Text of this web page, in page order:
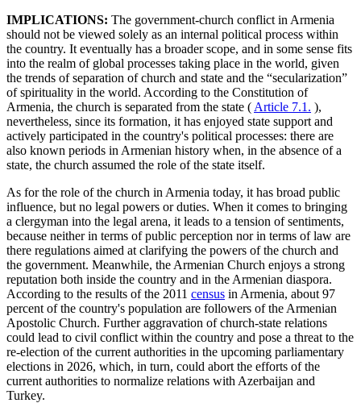
IMPLICATIONS: The government-church conflict in Armenia
should not be viewed solely as an internal political process within
the country. It eventually has a broader scope, and in some sense fits
into the realm of global processes taking place in the world, given
the trends of separation of church and state and the “secularization”
of spirituality in the world. According to the Constitution of
Armenia, the church is separated from the state ( Article 7.1. ),
nevertheless, since its formation, it has enjoyed state support and
actively participated in the country's political processes: there are
also known periods in Armenian history when, in the absence of a
state, the church assumed the role of the state itself.
As for the role of the church in Armenia today, it has broad public
influence, but no legal powers or duties. When it comes to bringing
a clergyman into the legal arena, it leads to a tension of sentiments,
because neither in terms of public perception nor in terms of law are
there regulations aimed at clarifying the powers of the church and
the government. Meanwhile, the Armenian Church enjoys a strong
reputation both inside the country and in the Armenian diaspora.
According to the results of the 2011 census in Armenia, about 97
percent of the country's population are followers of the Armenian
Apostolic Church. Further aggravation of church-state relations
could lead to civil conflict within the country and pose a threat to the
re-election of the current authorities in the upcoming parliamentary
elections in 2026, which, in turn, could abort the efforts of the
current authorities to normalize relations with Azerbaijan and
Turkey.